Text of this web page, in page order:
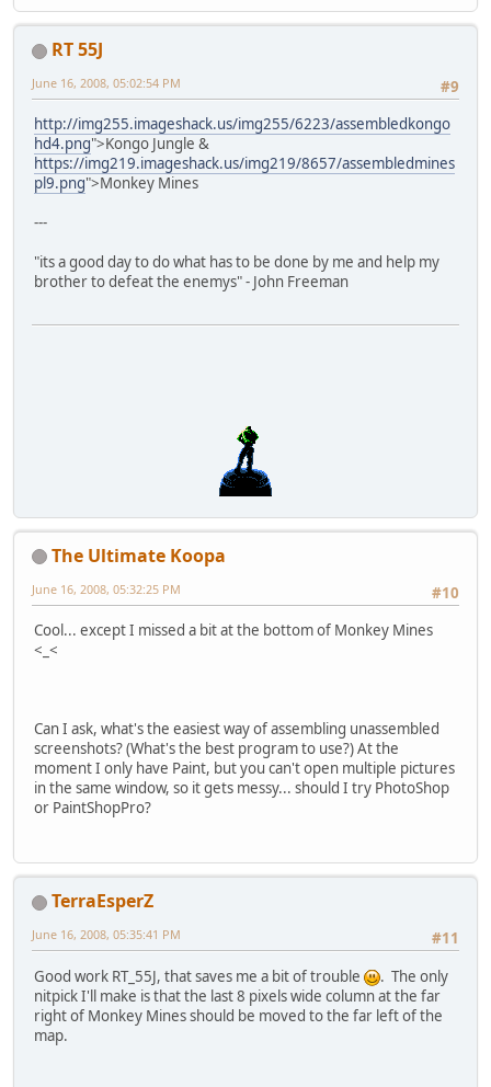
RT 55J
#9
June 16, 2008, 05:02:54 PM
http://img255.imageshack.us/img255/6223/assembledkongo
hd4.png">Kongo Jungle &
https://img219.imageshack.us/img219/8657/assembledmines
pl9.png">Monkey Mines
---
"its a good day to do what has to be done by me and help my
brother to defeat the enemys" - John Freeman
The Ultimate Koopa
#10
June 16, 2008, 05:32:25 PM
Cool... except I missed a bit at the bottom of Monkey Mines
<_<
Can I ask, what's the easiest way of assembling unassembled
screenshots? (What's the best program to use?) At the
moment I only have Paint, but you can't open multiple pictures
in the same window, so it gets messy... should I try PhotoShop
or PaintShopPro?
TerraEsperZ
#11
June 16, 2008, 05:35:41 PM
Good work RT_55J, that saves me a bit of trouble
. The only
nitpick I'll make is that the last 8 pixels wide column at the far
right of Monkey Mines should be moved to the far left of the
map.